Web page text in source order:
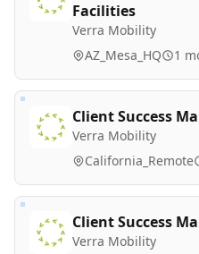
Facilities
Verra Mobility
AZ_Mesa_HQ 1
Client Success
Verra Mobility
California_Remote
Client Success
Verra Mobility